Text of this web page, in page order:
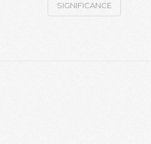
SIGNIFICANCE